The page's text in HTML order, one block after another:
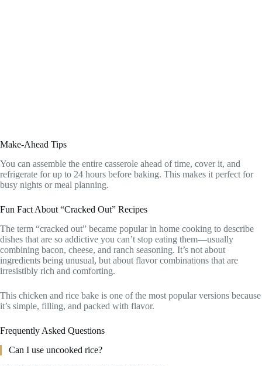
Make-Ahead Tips
You can assemble the entire casserole ahead of time, cover it, and
refrigerate for up to 24 hours before baking. This makes it perfect for
busy nights or meal planning.
Fun Fact About “Cracked Out” Recipes
The term “cracked out” became popular in home cooking to describe
dishes that are so addictive you can’t stop eating them—usually
combining bacon, cheese, and ranch seasoning. It’s not about
ingredients being unusual, but about flavor combinations that are
irresistibly rich and comforting.
This chicken and rice bake is one of the most popular versions because
it’s simple, filling, and packed with flavor.
Frequently Asked Questions
Can I use uncooked rice?